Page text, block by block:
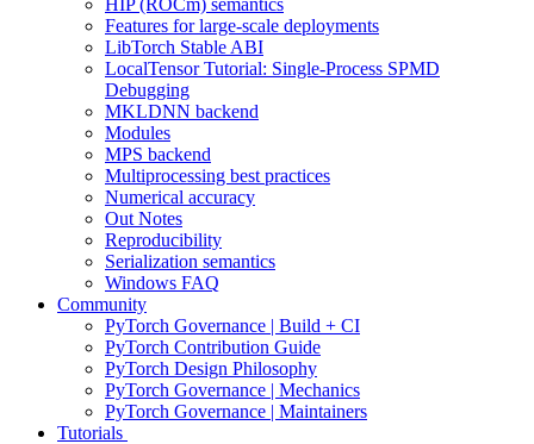
HIP (ROCm) semantics
Features for large-scale deployments
LibTorch Stable ABI
LocalTensor Tutorial: Single-Process SPMD
Debugging
MKLDNN backend
Modules
MPS backend
Multiprocessing best practices
Numerical accuracy
Out Notes
Reproducibility
Serialization semantics
Windows FAQ
Community
PyTorch Governance | Build + CI
PyTorch Contribution Guide
PyTorch Design Philosophy
PyTorch Governance | Mechanics
PyTorch Governance | Maintainers
Tutorials